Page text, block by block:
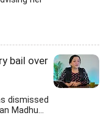
bail over
dismissed
Madhu...